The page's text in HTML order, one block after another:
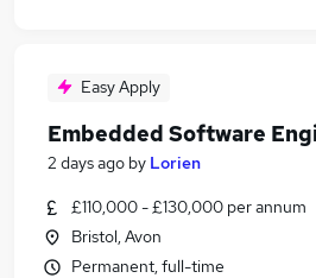
Easy Apply
Embedded Software
2 days ago by Lorien
£110,000 - £130,000 per annum
Bristol, Avon
Permanent, full-time